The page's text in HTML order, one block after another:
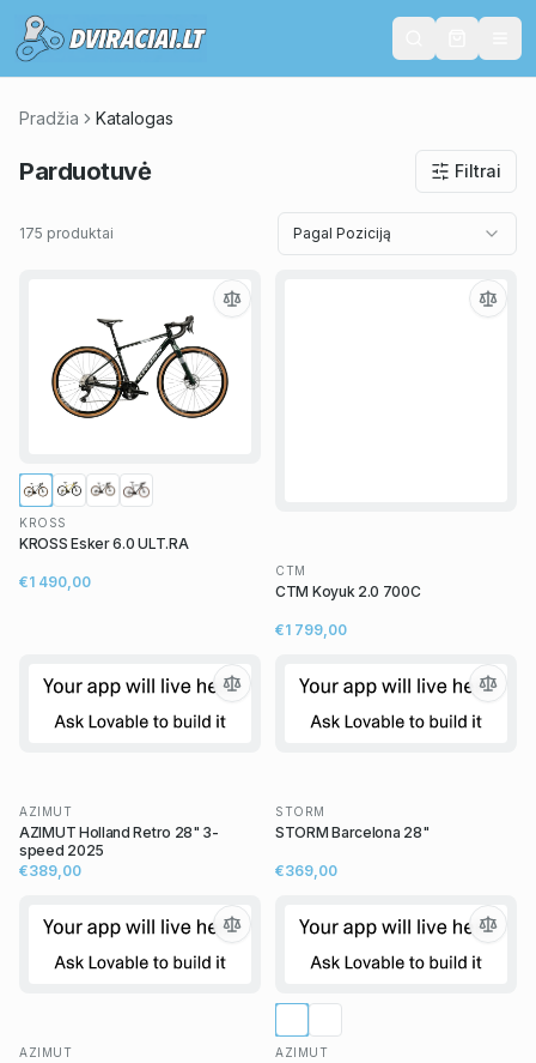
Pradžia Katalogas
Parduotuvė Filtrai
175 produktai Pagal Poziciją
KROSS
KROSS Esker 6.0 ULT.RA
€1 490,00
CTM
CTM Koyuk 2.0 700C
€1 799,00
AZIMUT
AZIMUT Holland Retro 28" 3-
speed 2025
€389,00
STORM
STORM Barcelona 28"
€369,00
AZIMUT AZIMUT